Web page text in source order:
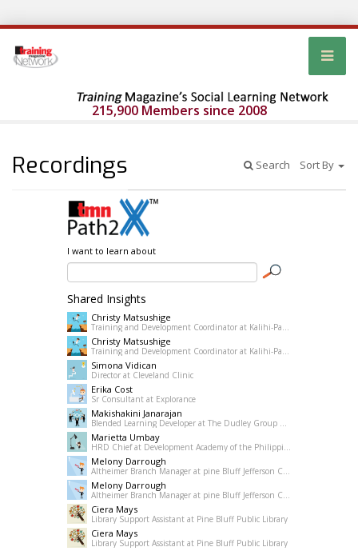
215,900 Members since 2008
Search Sort By
Recordings
I want to learn about
Shared Insights
Christy Matsushige
Training and Development Coordinator at Kalihi-Palama Healh Center
Christy Matsushige
Training and Development Coordinator at Kalihi-Palama Healh Center
Simona Vidican
Director at Cleveland Clinic
Erika Cost
Sr Consultant at Explorance
Makishakini Janarajan
Blended Learning Developer at The Dudley Group NHS Foundation Trust
Marietta Umbay
HRD Chief at Development Academy of the Philippines
Melony Darrough
Altheimer Branch Manager at pine Bluff Jefferson County Library System
Melony Darrough
Altheimer Branch Manager at pine Bluff Jefferson County Library System
Ciera Mays
Library Support Assistant at Pine Bluff Public Library
Ciera Mays
Library Support Assistant at Pine Bluff Public Library